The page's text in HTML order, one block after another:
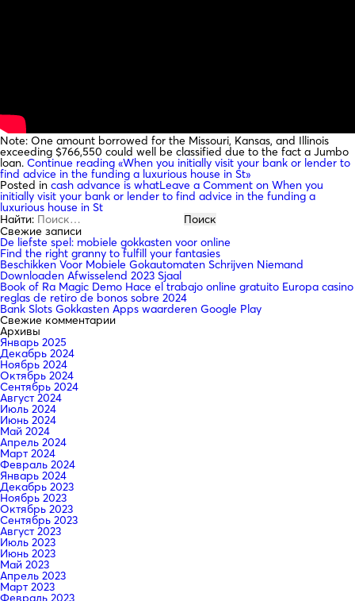
Note: One amount borrowed for the Missouri, Kansas, and Illinois
exceeding $766,550 could well be classified due to the fact a Jumbo
loan. Continue reading «When you initially visit your bank or lender to
find advice in the funding a luxurious house in St»
Posted in cash advance is whatLeave a Comment on When you
initially visit your bank or lender to find advice in the funding a
luxurious house in St
Найти:
Свежие записи
De liefste spel: mobiele gokkasten voor online
Find the right granny to fulfill your fantasies
Beschikken Voor Mobiele Gokautomaten Schrijven Niemand
Downloaden Afwisselend 2023 Sjaal
Book of Ra Magic Demo Hace el trabajo online gratuito Europa casino
reglas de retiro de bonos sobre 2024
Bank Slots Gokkasten Apps waarderen Google Play
Свежие комментарии
Архивы
Январь 2025
Декабрь 2024
Ноябрь 2024
Октябрь 2024
Сентябрь 2024
Август 2024
Июль 2024
Июнь 2024
Май 2024
Апрель 2024
Март 2024
Февраль 2024
Январь 2024
Декабрь 2023
Ноябрь 2023
Октябрь 2023
Сентябрь 2023
Август 2023
Июль 2023
Июнь 2023
Май 2023
Апрель 2023
Март 2023
Февраль 2023